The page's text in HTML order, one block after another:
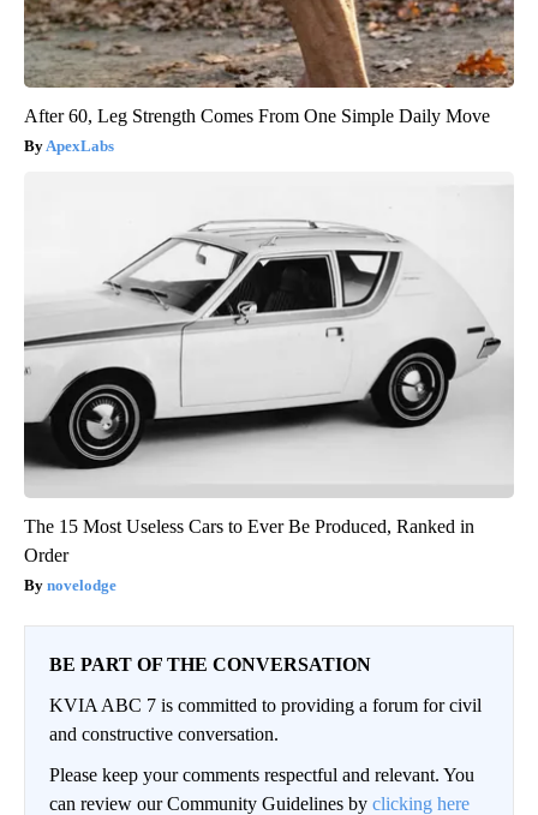
After 60, Leg Strength Comes From One Simple Daily Move
ApexLabs
The 15 Most Useless Cars to Ever Be Produced, Ranked in
Order
novelodge
BE PART OF THE CONVERSATION
KVIA ABC 7 is committed to providing a forum for civil
and constructive conversation.
Please keep your comments respectful and relevant. You
can review our Community Guidelines by clicking here